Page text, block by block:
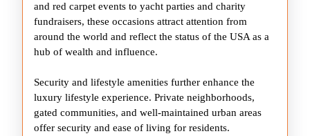
and red carpet events to yacht parties and charity
fundraisers, these occasions attract attention from
around the world and reflect the status of the USA as a
hub of wealth and influence.
Security and lifestyle amenities further enhance the
luxury lifestyle experience. Private neighborhoods,
gated communities, and well-maintained urban areas
offer security and ease of living for residents.